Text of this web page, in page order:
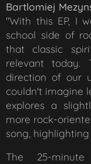
Bartlomiej
"With this EP, I
school side of
that classic
relevant today.
direction of our
couldn't imagine
explores a
more rock-
song,
The 25-